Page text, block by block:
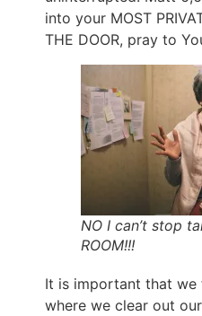
into your MOST
THE DOOR, pray to
NO I can’t stop
ROOM!!!
It is important that
where we clear out